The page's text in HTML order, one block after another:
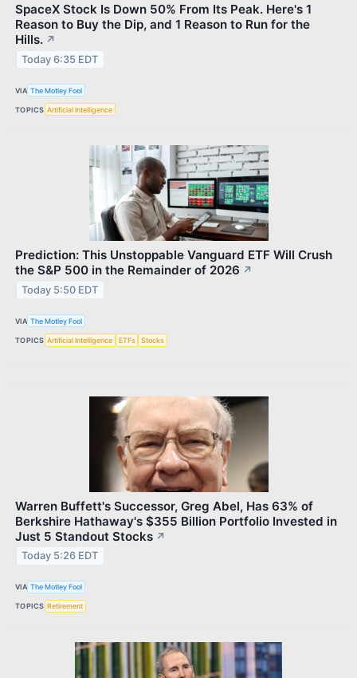
SpaceX Stock Is Down 50% From Its Peak. Here's 1
Reason to Buy the Dip, and 1 Reason to Run for the
Hills. ↗
Today 6:35 EDT
VIA The Motley Fool
TOPICS Artificial Intelligence
Prediction: This Unstoppable Vanguard ETF Will Crush
the S&P 500 in the Remainder of 2026 ↗
Today 5:50 EDT
VIA The Motley Fool
TOPICS Artificial Intelligence ETFs Stocks
Warren Buffett's Successor, Greg Abel, Has 63% of
Berkshire Hathaway's $355 Billion Portfolio Invested in
Just 5 Standout Stocks ↗
Today 5:26 EDT
VIA The Motley Fool
TOPICS Retirement